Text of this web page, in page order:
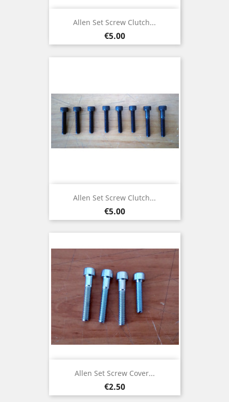
Allen Set Screw Clutch...
Price
€5.00
Allen Set Screw Clutch...
Price
€5.00
Allen Set Screw Cover...
Price
€2.50